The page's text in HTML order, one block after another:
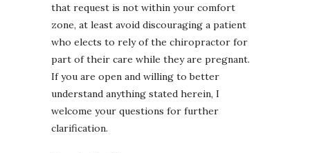
that request is not within your comfort
zone, at least avoid discouraging a patient
who elects to rely of the chiropractor for
part of their care while they are pregnant.
If you are open and willing to better
understand anything stated herein, I
welcome your questions for further
clarification.